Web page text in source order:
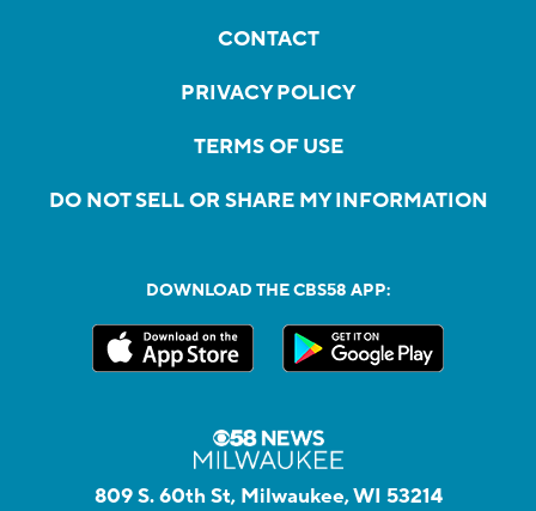
CONTACT
PRIVACY POLICY
TERMS OF USE
DO NOT SELL OR SHARE MY INFORMATION
DOWNLOAD THE CBS58 APP:
809 S. 60th St, Milwaukee, WI 53214